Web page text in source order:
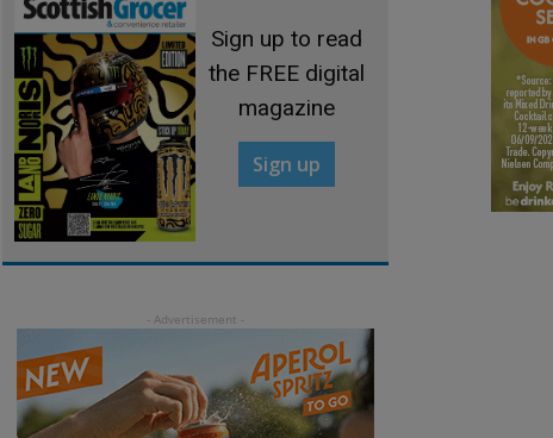
Sign up to read
the FREE digital
magazine
Sign up